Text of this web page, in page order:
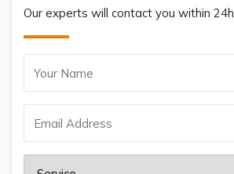
Our experts will contact you within